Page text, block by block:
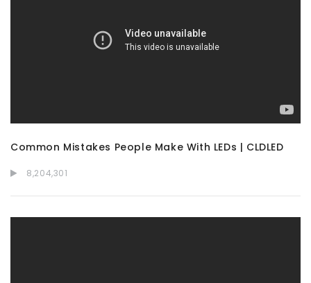
Common Mistakes People Make With LEDs | CLDLED
8,204,301